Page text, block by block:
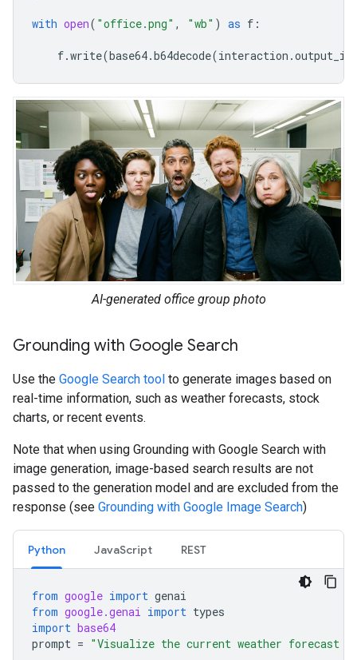
with open( "office.png" , "wb" ) as f :
f.write(base64.b64decode(interaction .
AI-generated office group photo
Grounding with Google Search
Use the Google Search tool to generate images based on
real-time information, such as weather forecasts, stock
charts, or recent events.
Note that when using Grounding with Google Search with
image generation, image-based search results are not
passed to the generation model and are excluded from the
response (see Grounding with Google Image Search)
Python JavaScript REST
from google import genai
from google.genai import types
import base64
prompt = "Visualize the current weather forecast